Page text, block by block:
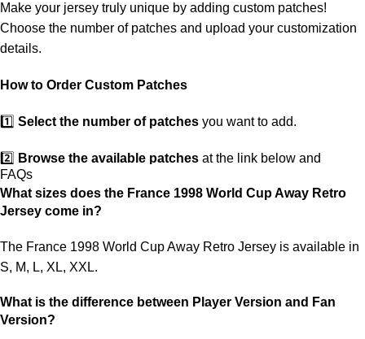
If you receive an incorrect or defective item, we sincerely apologize.
Please contact us, and we will promptly resolve the issue to correct
your order as efficiently as possible.
Make your jersey truly unique by adding custom patches!
Choose the number of patches and upload your customization
details.
How to Order Custom Patches
1️⃣ Select the number of patches you want to add.
2️⃣ Browse the available patches at the link below and
choose the ones you want.
3️⃣Take a screenshot
4️⃣Ensure the quantity matches your selection
5️⃣ We reserve the right
FAQs
What sizes does the France 1998 World Cup Away Retro
Jersey come in?
The France 1998 World Cup Away Retro Jersey is available in
S, M, L, XL, XXL.
What is the difference between Player Version and Fan
Version?